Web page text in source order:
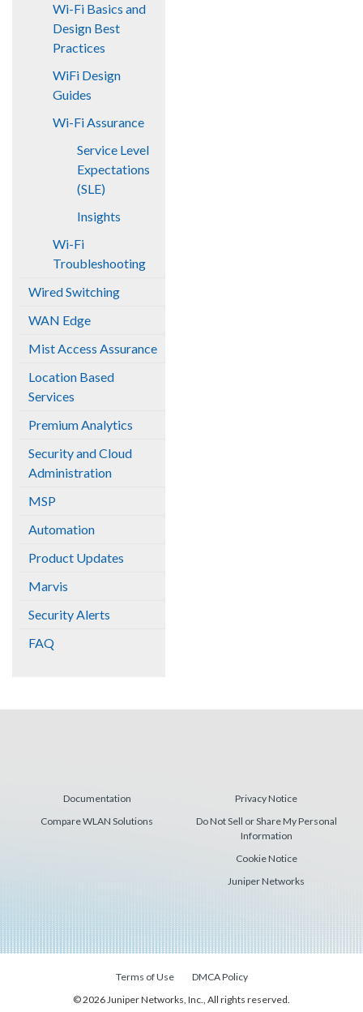
Wi-Fi Basics and
Design Best
Practices
WiFi Design
Guides
Wi-Fi Assurance
Service Level
Expectations
(SLE)
Insights
Wi-Fi
Troubleshooting
Wired Switching
WAN Edge
Mist Access Assurance
Location Based
Services
Premium Analytics
Security and Cloud
Administration
MSP
Automation
Product Updates
Marvis
Security Alerts
FAQ
Documentation
Compare WLAN Solutions
Privacy Notice
Do Not Sell or Share My Personal
Information
Cookie Notice
Juniper Networks
Terms of Use
DMCA Policy
© 2026 Juniper Networks, Inc., All rights reserved.